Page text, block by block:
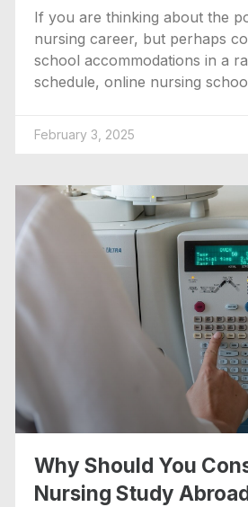
If you are thinking about the
nursing career, but perhaps
school accommodations in a
schedule, online nursing
February 3, 2025
Why Should You
Nursing Study